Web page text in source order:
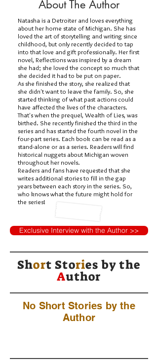
About The Author
Natasha is a Detroiter and loves everything
about her home state of Michigan. She has
loved the art of storytelling and writing since
childhood, but only recently decided to tap
into that love and gift professionally. Her first
novel, Reflections was inspired by a dream
she had; she loved the concept so much that
she decided it had to be put on paper.
As she finished the story, she realized that
she didn't want to leave the family. So, she
started thinking of what past actions could
have affected the lives of the characters.
That's when the prequel, Wealth of Lies, was
birthed. She recently finished the third in the
series and has started the fourth novel in the
four-part series. Each book can be read as a
stand-alone or as a series. Readers will find
historical nuggets about Michigan woven
throughout her novels.
Readers and fans have requested that she
writes additional stories to fill in the gap
years between each story in the series. So,
who knows what the future might hold for
the series!
Exclusive Interview with the Author >>
Short Stories bythe
Author
No Short Stories by the
Author